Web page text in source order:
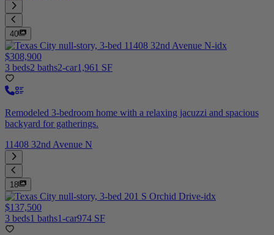
40
$308,900
3 beds2 baths2-car1,961 SF
Remodeled 3-bedroom home with a relaxing jacuzzi and spacious
backyard for gatherings.
11408 32nd Avenue N
18
$137,500
3 beds1 baths1-car974 SF